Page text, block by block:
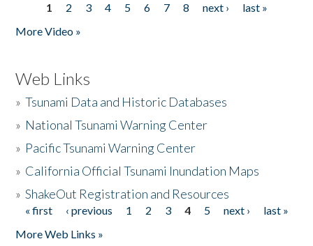
Pages
1 2 3 4 5 6 7 8 next ›
last »
More Video »
Web Links
»Tsunami Data and Historic Databases
» National Tsunami Warning Center
» Pacific Tsunami Warning Center
» California Official Tsunami Inundation Maps
»ShakeOut Registration and Resources
Pages
« first ‹ previous 1 2 3 4 5 next ›
last »
More Web Links »